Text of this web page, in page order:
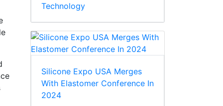
Technology
Silicone Expo USA Merges
With Elastomer Conference In
2024